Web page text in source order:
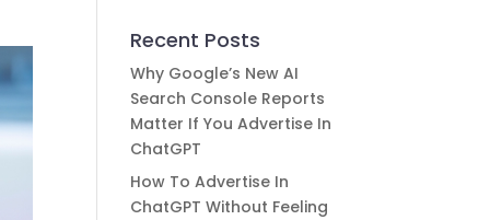
Recent Posts
Why Google’s New AI
Search Console Reports
Matter If You Advertise In
ChatGPT
How To Advertise In
ChatGPT Without Feeling